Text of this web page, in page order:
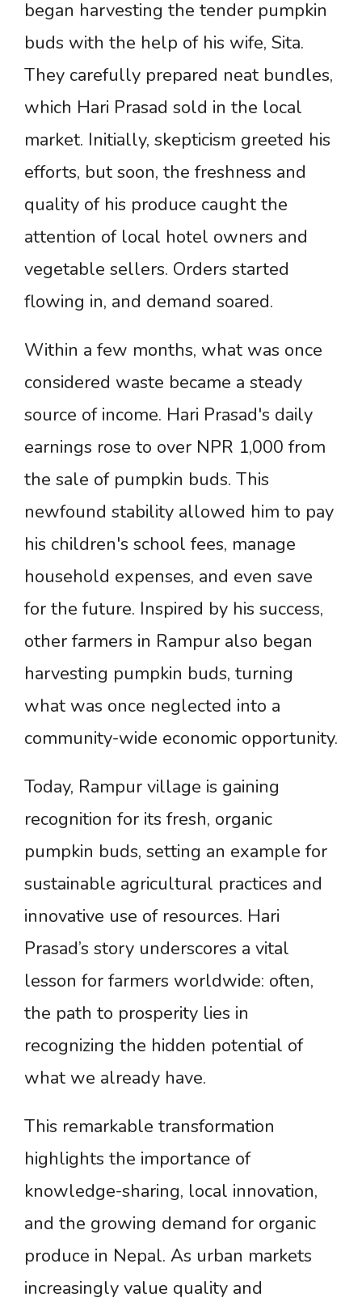
began harvesting the tender pumpkin
buds with the help of his wife, Sita.
They carefully prepared neat bundles,
which Hari Prasad sold in the local
market. Initially, skepticism greeted his
efforts, but soon, the freshness and
quality of his produce caught the
attention of local hotel owners and
vegetable sellers. Orders started
flowing in, and demand soared.
Within a few months, what was once
considered waste became a steady
source of income. Hari Prasad's daily
earnings rose to over NPR 1,000 from
the sale of pumpkin buds. This
newfound stability allowed him to pay
his children's school fees, manage
household expenses, and even save
for the future. Inspired by his success,
other farmers in Rampur also began
harvesting pumpkin buds, turning
what was once neglected into a
community-wide economic opportunity.
Today, Rampur village is gaining
recognition for its fresh, organic
pumpkin buds, setting an example for
sustainable agricultural practices and
innovative use of resources. Hari
Prasad’s story underscores a vital
lesson for farmers worldwide: often,
the path to prosperity lies in
recognizing the hidden potential of
what we already have.
This remarkable transformation
highlights the importance of
knowledge-sharing, local innovation,
and the growing demand for organic
produce in Nepal. As urban markets
increasingly value quality and